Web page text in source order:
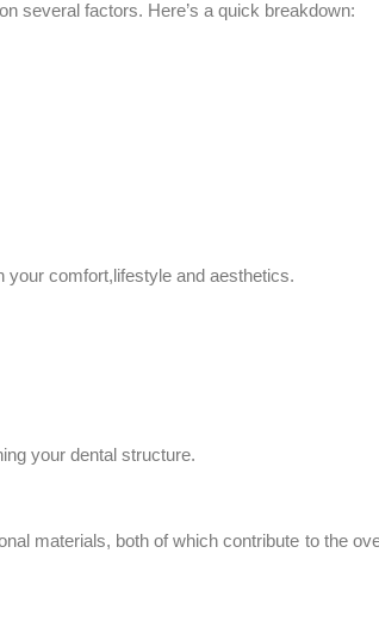
several factors. Here’s a quick breakdown:
your comfort,lifestyle and aesthetics.
your dental structure.
materials, both of which contribute to the